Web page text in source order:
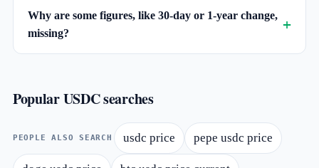
Popular USDC searches
PEOPLE ALSO SEARCH usdc price pepe usdc price
Why are some figures, like 30-day or 1-year change,
missing?